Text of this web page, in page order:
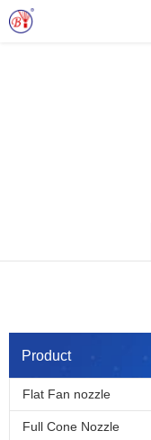
Product
Flat Fan nozzle
Full Cone Nozzle